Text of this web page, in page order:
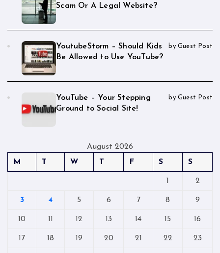
Scam Or A Legal Website?
YoutubeStorm – Should Kids
Be Allowed to Use YouTube?
by Guest Post
YouTube – Your Stepping
Ground to Social Site!
by Guest Post
August 2026
M
T W T F S S
1 2
3 4 5 6 7 8 9
10 11 12 13 14 15 16
17 18 19 20 21 22 23